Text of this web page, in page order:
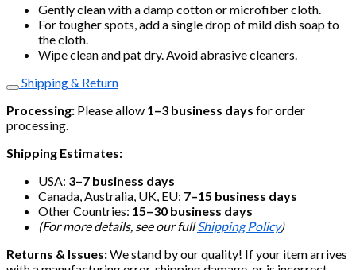
Gently clean with a damp cotton or microfiber cloth.
For tougher spots, add a single drop of mild dish soap to
the cloth.
Wipe clean and pat dry. Avoid abrasive cleaners.
Shipping & Return
Processing: Please allow 1–3 business days for order
processing.
Shipping Estimates:
USA: 3–7 business days
Canada, Australia, UK, EU: 7–15 business days
Other Countries: 15–30 business days
(For more details, see our fullShipping Policy)
Returns & Issues:We stand by our quality! If your item arrives